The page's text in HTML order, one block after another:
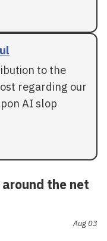
to the
regarding our
AI slop
the net
Aug 03